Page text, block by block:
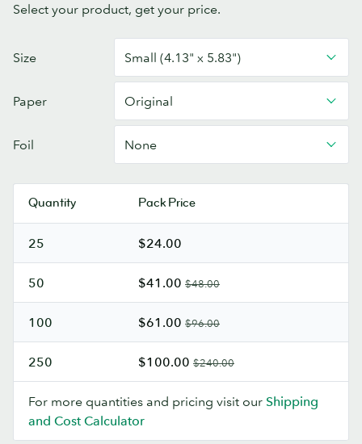
Select your product, get your price.
Size Small (4.13" x 5.83")
Paper Original
Foil None
Quantity Pack Price
25 $24.00
50 $41.00 $48.00
100 $61.00 $96.00
250 $100.00 $240.00
For more quantities and pricing visit our Shipping
and Cost Calculator